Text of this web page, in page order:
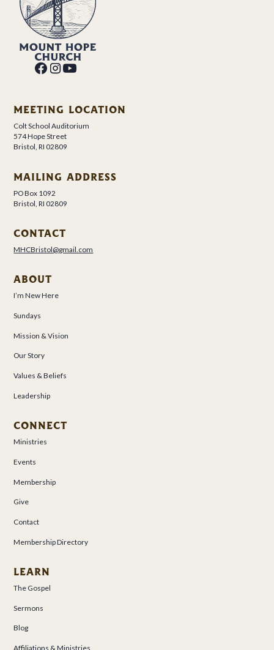
MEETING LOCATION
Colt School Auditorium
574 Hope Street
Bristol, RI 02809
MAILING ADDRESS
PO Box 1092
Bristol, RI 02809
CONTACT
MHCBristol@gmail.com
ABOUT
I’m New Here
Sundays
Mission & Vision
Our Story
Values & Beliefs
Leadership
CONNECT
Ministries
Events
Membership
Give
Contact
Membership Directory
LEARN
The Gospel
Sermons
Blog
Affiliations & Ministries